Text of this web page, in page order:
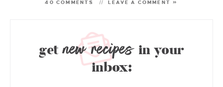
40 COMMENTS LEAVE A COMMENT »
getnew recipes in your
inbox: